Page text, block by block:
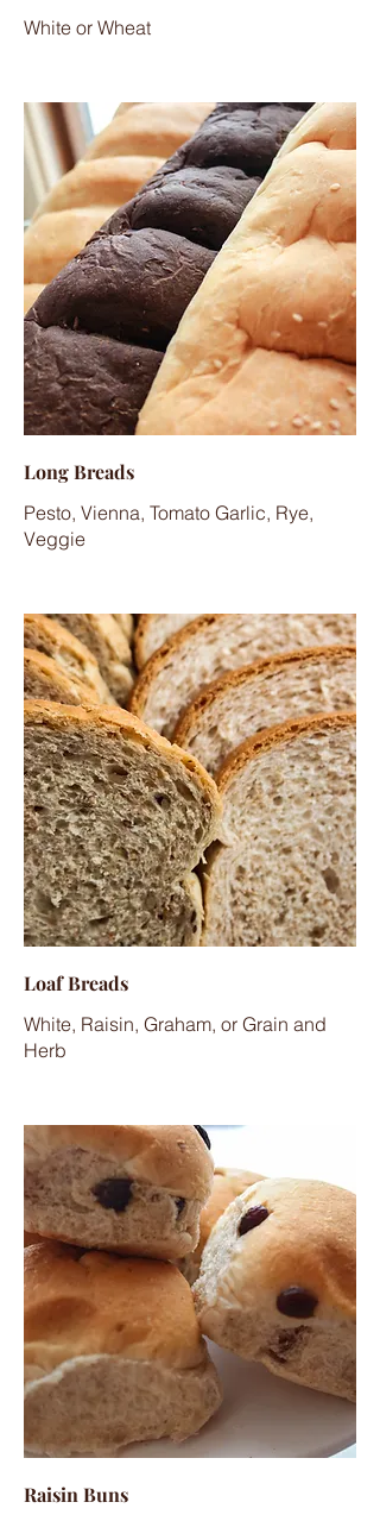
White or Wheat
Long Breads
Pesto, Vienna, Tomato Garlic, Rye,
Veggie
Loaf Breads
White, Raisin, Graham, or Grain and
Herb
Raisin Buns